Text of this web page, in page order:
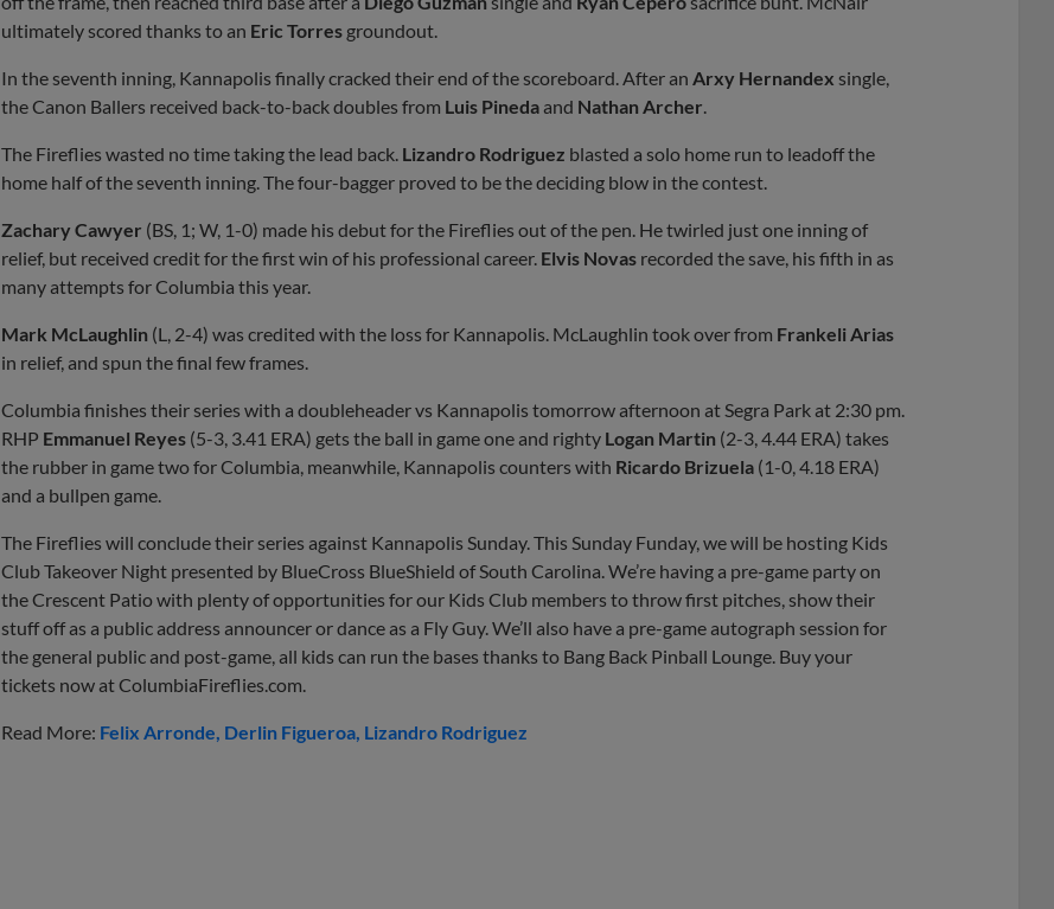
ultimately scored thanks to an Eric Torres groundout.
In the seventh inning, Kannapolis finally cracked their end of the scoreboard. After an Arxy Hernandex single,
the Canon Ballers received back-to-back doubles from Luis Pineda and Nathan Archer
The Fireflies wasted no time taking the lead back. Lizandro Rodriguez blasted a solo home run to leadoff the
home half of the seventh inning. The four-bagger proved to be the deciding blow in the contest.
Zachary Cawyer (BS, 1; W, 1-0) made his debut for the Fireflies out of the pen. He twirled just one inning of
relief, but received credit for the first win of his professional career. Elvis Novas recorded the save, his fifth in as
many attempts for Columbia this year.
Mark McLaughlin (L, 2-4) was credited with the loss for Kannapolis. McLaughlin took over from Frankeli Arias
in relief, and spun the final few frames.
Columbia finishes their series with a doubleheader vs Kannapolis tomorrow afternoon at Segra Park at 2:30 pm.
RHP Emmanuel Reyes (5-3, 3.41 ERA) gets the ball in game one and righty Logan Martin (2-3, 4.44 ERA) takes
the rubber in game two for Columbia, meanwhile, Kannapolis counters with Ricardo Brizuela (1-0, 4.18 ERA)
and a bullpen game.
The Fireflies will conclude their series against Kannapolis Sunday. This Sunday Funday, we will be hosting Kids
Club Takeover Night presented by BlueCross BlueShield of South Carolina. We’re having a pre-game party on
the Crescent Patio with plenty of opportunities for our Kids Club members to throw first pitches, show their
stuff off as a public address announcer or dance as a Fly Guy. We’ll also have a pre-game autograph session for
the general public and post-game, all kids can run the bases thanks to Bang Back Pinball Lounge. Buy your
tickets now at ColumbiaFireflies.com.
Read More: Felix Arronde Derlin Figueroa Lizandro Rodriguez